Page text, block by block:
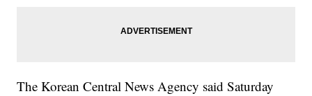
The Korean Central News Agency said Saturday